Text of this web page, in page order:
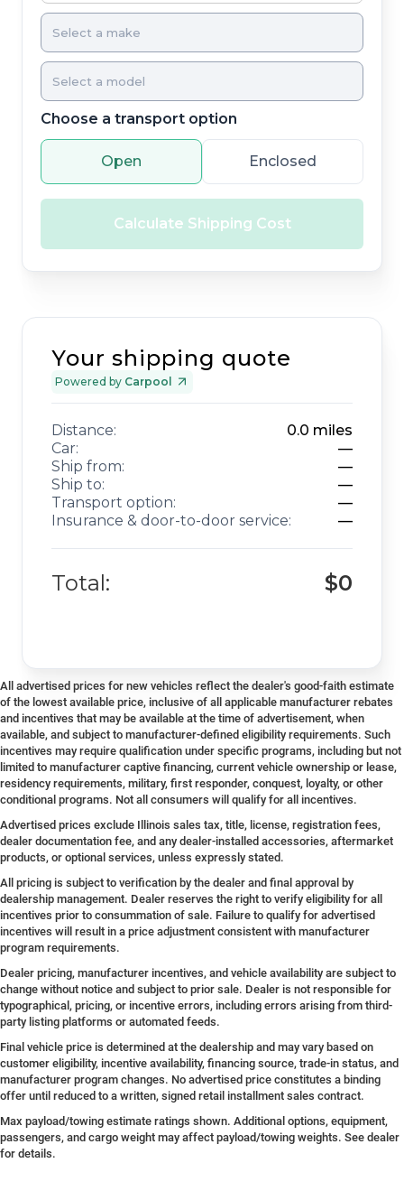
Choose a transport option
Open Enclosed
Calculate Shipping Cost
Your shipping quote
Powered by Carpool
Distance: 0.0 miles
Car:
—
Ship from:
—
Ship to:
—
Transport option:
—
Insurance & door-to-door service:
—
Total: $0
All advertised prices for new vehicles reflect the dealer's good-faith estimate
of the lowest available price, inclusive of all applicable manufacturer rebates
and incentives that may be available at the time of advertisement, when
available, and subject to manufacturer-defined eligibility requirements. Such
incentives may require qualification under specific programs, including but not
limited to manufacturer captive financing, current vehicle ownership or lease,
residency requirements, military, first responder, conquest, loyalty, or other
conditional programs. Not all consumers will qualify for all incentives.
Advertised prices exclude Illinois sales tax, title, license, registration fees,
dealer documentation fee, and any dealer-installed accessories, aftermarket
products, or optional services, unless expressly stated.
All pricing is subject to verification by the dealer and final approval by
dealership management. Dealer reserves the right to verify eligibility for all
incentives prior to consummation of sale. Failure to qualify for advertised
incentives will result in a price adjustment consistent with manufacturer
program requirements.
Dealer pricing, manufacturer incentives, and vehicle availability are subject to
change without notice and subject to prior sale. Dealer is not responsible for
typographical, pricing, or incentive errors, including errors arising from third-
party listing platforms or automated feeds.
Final vehicle price is determined at the dealership and may vary based on
customer eligibility, incentive availability, financing source, trade-in status, and
manufacturer program changes. No advertised price constitutes a binding
offer until reduced to a written, signed retail installment sales contract.
Max payload/towing estimate ratings shown. Additional options, equipment,
passengers, and cargo weight may affect payload/towing weights. See dealer
for details.